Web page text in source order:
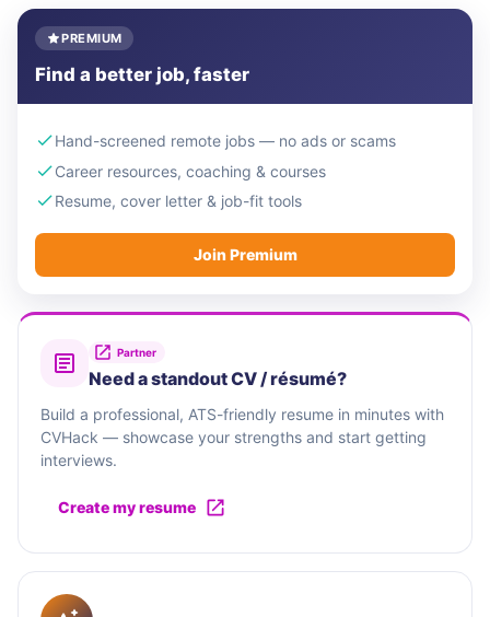
PREMIUM
Find a better job, faster
Hand-screened remote jobs — no ads or scams
Career resources, coaching & courses
Resume, cover letter & job-fit tools
Join Premium
Partner
Need a standout CV / résumé?
Build a professional, ATS-friendly resume in minutes with
CVHack — showcase your strengths and start getting
interviews.
Create my resume